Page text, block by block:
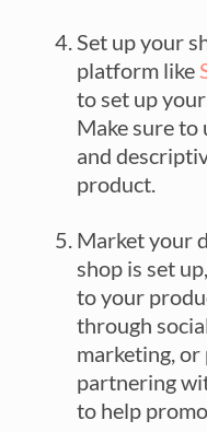
Set up your
platform like
to set up
Make sure to
and
product.
Market your
shop is set
to your
through
marketing,
partnering
to help